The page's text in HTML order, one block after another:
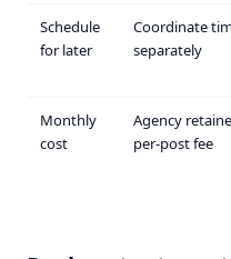
Schedule
for later
Coordinate
separately
Monthly
cost
Agency
per-post fee